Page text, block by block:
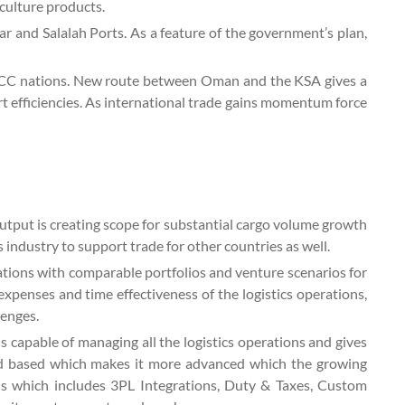
products.
Salalah Ports. As a feature of the government’s plan,
nations. New route between Oman and the KSA gives a
As international trade gains momentum force
is creating scope for substantial cargo volume growth
to support trade for other countries as well.
with comparable portfolios and venture scenarios for
and time effectiveness of the logistics operations,
of managing all the logistics operations and gives
which makes it more advanced which the growing
includes 3PL Integrations, Duty & Taxes, Custom